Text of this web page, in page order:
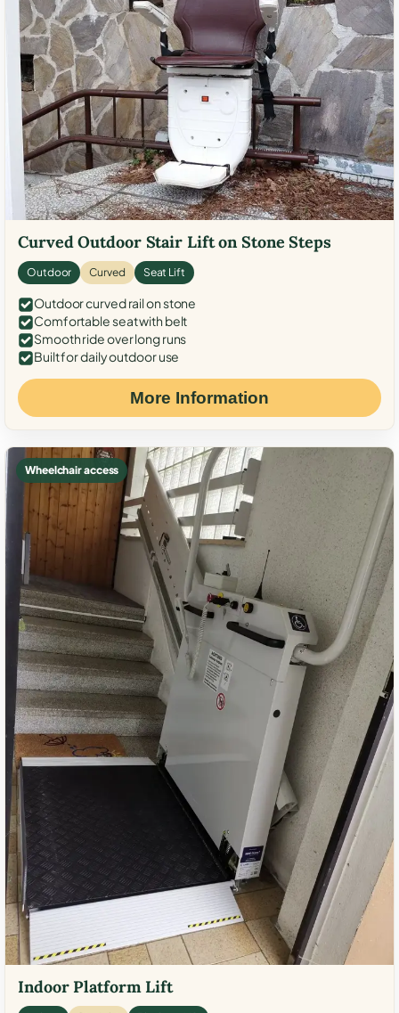
Curved Outdoor Stair Lift on Stone Steps
Outdoor Curved Seat Lift
Outdoor curved rail on stone
Comfortable seat with belt
Smooth ride over long runs
Built for daily outdoor use
More Information
Wheelchair access
Indoor Platform Lift